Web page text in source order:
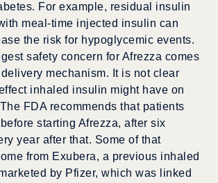
For example, residual insulin
meal-time injected insulin can
the risk for hypoglycemic events.
safety concern for Afrezza comes
mechanism. It is not clear
inhaled insulin might have on
FDA recommends that patients
starting Afrezza, after six
year after that. Some of that
from Exubera, a previous inhaled
by Pfizer, which was linked